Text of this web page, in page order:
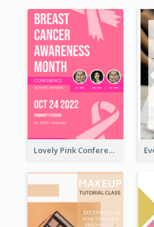
Lovely Pink Conference Promotional Poster Design Idea